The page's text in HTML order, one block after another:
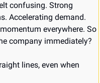
confusing. Strong
Accelerating demand.
everywhere. So
company immediately?
lines, even when